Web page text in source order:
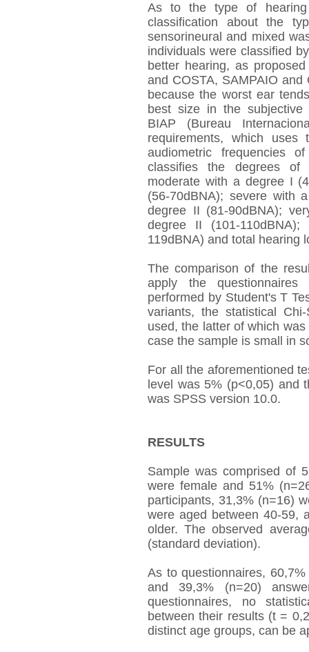
As to the type of hearing
classification about the
sensorineural and mixed
individuals were classified
better hearing, as
and COSTA, SAMPAIO
because the worst ear
best size in the subjective
BIAP (Bureau
requirements, which
audiometric frequencies
classifies the degrees of
moderate with a degree I
(56-70dBNA); severe with
degree II (81-90dBNA);
degree II (101-
119dBNA) and total hearing
The comparison of the
apply the questionnaires
performed by Student's T
variants, the statistical
used, the latter of which
case the sample is small in
For all the aforementioned
level was 5% (p<0,05) and
was SPSS version 10.0.
RESULTS
Sample was comprised of
were female and 51%
participants, 31,3% (n=16)
were aged between 40-59,
older. The observed
(standard deviation).
As to questionnaires,
and 39,3% (n=20)
questionnaires, no
between their results (t =
distinct age groups, can be